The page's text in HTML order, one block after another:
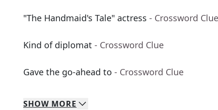
"The Handmaid's Tale" actress - Crossword Clue
Kind of diplomat - Crossword Clue
Gave the go-ahead to - Crossword Clue
SHOW MORE